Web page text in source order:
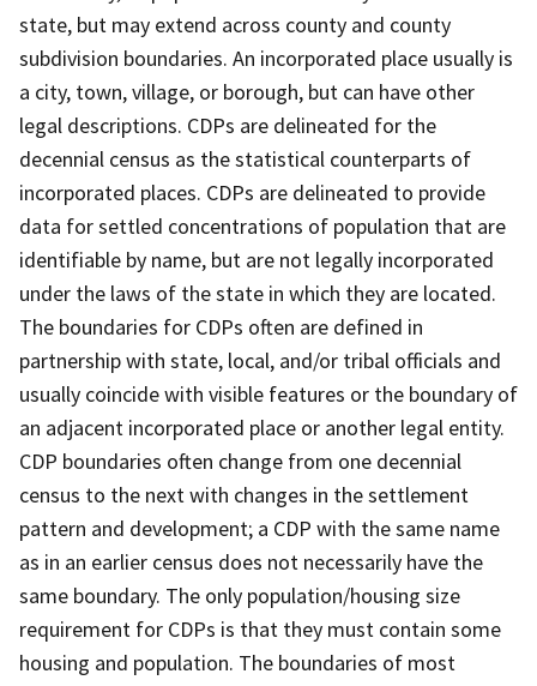
state, but may extend across county and county
subdivision boundaries. An incorporated place usually is
a city, town, village, or borough, but can have other
legal descriptions. CDPs are delineated for the
decennial census as the statistical counterparts of
incorporated places. CDPs are delineated to provide
data for settled concentrations of population that are
identifiable by name, but are not legally incorporated
under the laws of the state in which they are located.
The boundaries for CDPs often are defined in
partnership with state, local, and/or tribal officials and
usually coincide with visible features or the boundary of
an adjacent incorporated place or another legal entity.
CDP boundaries often change from one decennial
census to the next with changes in the settlement
pattern and development; a CDP with the same name
as in an earlier census does not necessarily have the
same boundary. The only population/housing size
requirement for CDPs is that they must contain some
housing and population. The boundaries of most